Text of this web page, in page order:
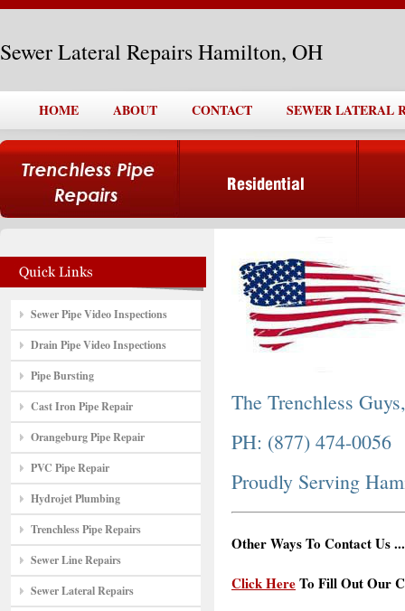
Sewer Lateral Repairs Hamilton, OH
HOME ABOUT CONTACT SEWER LATERAL
Sewer Pipe Video Inspections
Drain Pipe Video Inspections
Pipe Bursting
Cast Iron Pipe Repair
Orangeburg Pipe Repair
PVC Pipe Repair
Hydrojet Plumbing
Trenchless Pipe Repairs
Sewer Line Repairs
Sewer Lateral Repairs
The Trenchless
PH: (877) 474-0056
Proudly Serving
Other Ways To Contact Us ...
Click HereTo Fill Out Our